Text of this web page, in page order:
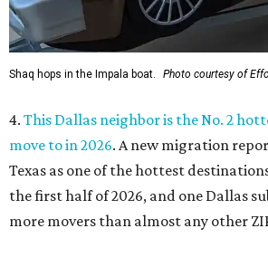
Shaq hops in the Impala boat. Photo courtesy of
4. This Dallas neighbor is the No. 2
move to in 2026. A new migration
Texas as one of the hottest
the first half of 2026, and one Dallas
more movers than almost any other